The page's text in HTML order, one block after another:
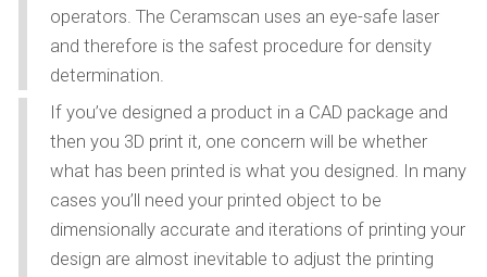
operators. The Ceramscan uses an eye-safe laser
and therefore is the safest procedure for density
determination.
If you’ve designed a product in a CAD package and
then you 3D print it, one concern will be whether
what has been printed is what you designed. In many
cases you’ll need your printed object to be
dimensionally accurate and iterations of printing your
design are almost inevitable to adjust the printing